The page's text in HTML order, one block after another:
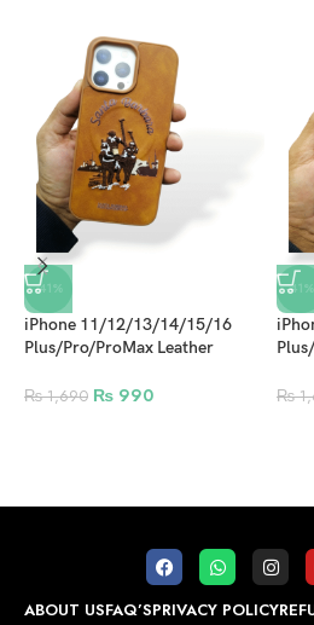
-41%
iPhone 11/12/13/14/15/16
Plus/Pro/ProMax Leather
Magsafe Case Design 4
₨1,690 ₨ 990
-41%
₨
ABOUT USFAQ’SPRIVACY POLICY